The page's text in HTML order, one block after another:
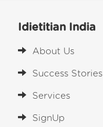
Idietitian India
About Us
Success Stories
Services
SignUp